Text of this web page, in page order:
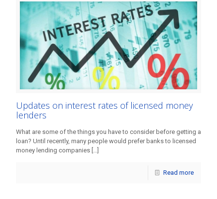
Updates on interest rates of licensed money
lenders
What are some of the things you have to consider before getting a
loan? Until recently, many people would prefer banks to licensed
money lending companies […]
Read more